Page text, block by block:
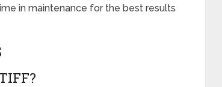
in maintenance for the best results